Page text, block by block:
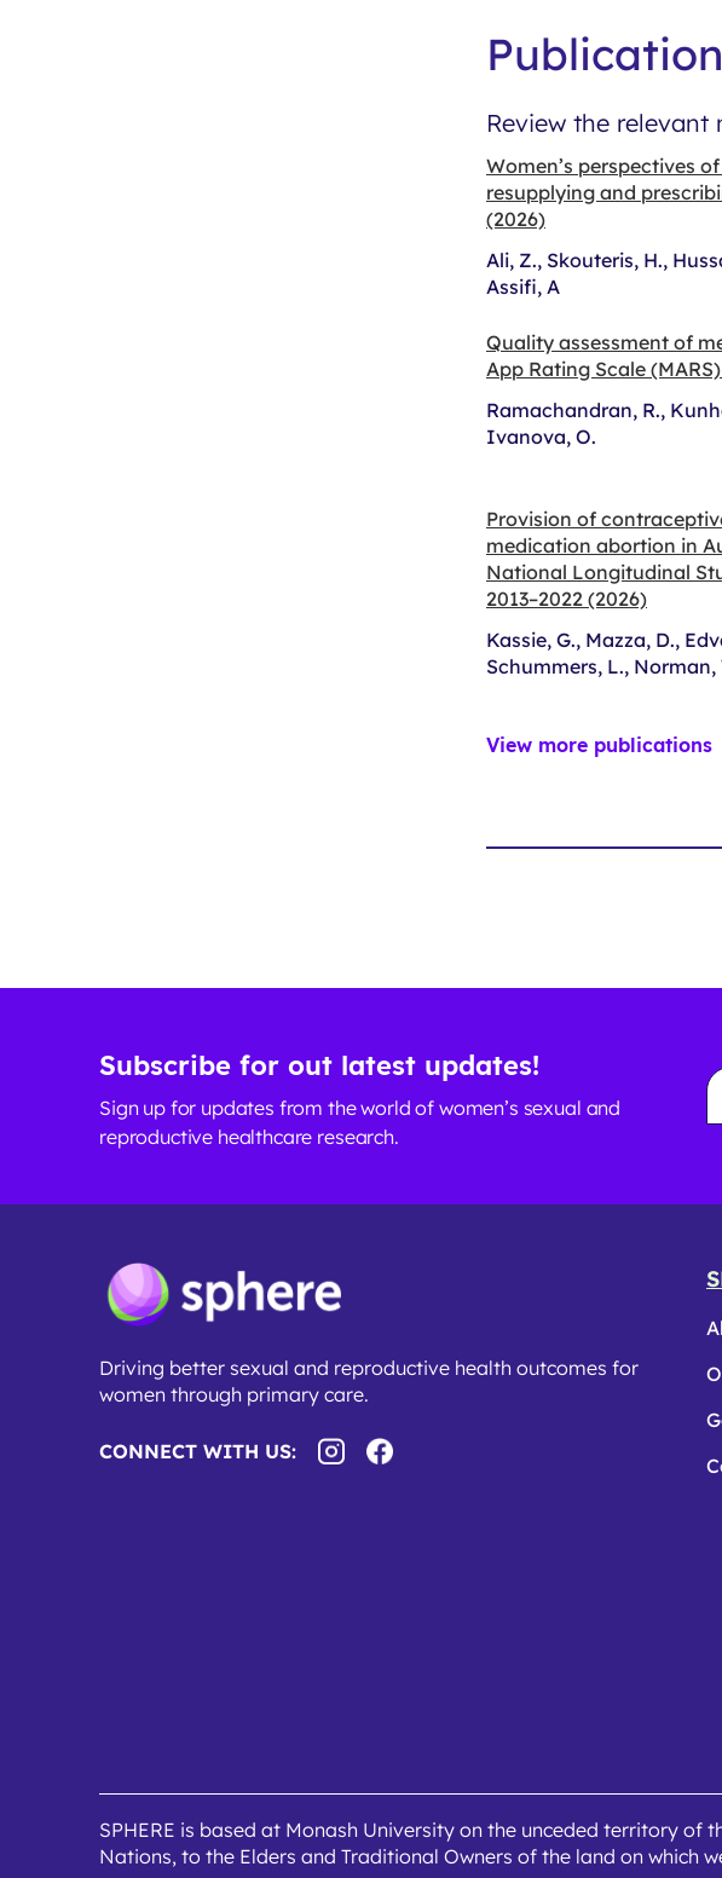
Review the
Women’s perspectives
resupplying and
(2026)
Ali, Z., Skouteris, H.,
Assifi, A
Quality assessment of
App Rating Scale
Ramachandran, R.,
Ivanova, O.
Provision of
medication abortion in
National Longitudinal
2013–2022 (2026)
Kassie, G., Mazza, D.,
Schummers, L., Norman,
View more publications
Subscribe for out latest updates!
Sign up for updates from the world of women’s sexual and
reproductive healthcare research.
*
Driving better sexual and reproductive health outcomes for
women through primary care.
CONNECT WITH US:
SPHERE is based at Monash University on the unceded territory
Nations, to the Elders and Traditional Owners of the land on which